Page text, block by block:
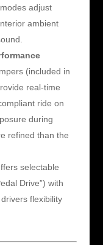
adjust
ambient
(included in
real-time
ride on
during
refined than the
selectable
Drive”) with
flexibility